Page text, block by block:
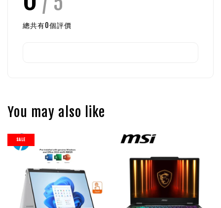
總共有0個評價
You may also like
SALE